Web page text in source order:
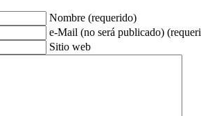
Nombre (requerido)
e-Mail (no será publicado)
Sitio web